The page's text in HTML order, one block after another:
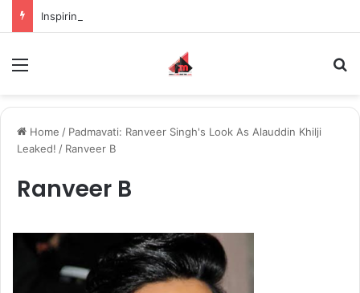
Home / Padmavati: Ranveer Singh's Look As Alauddin Khilji
Leaked! / Ranveer B
Ranveer B